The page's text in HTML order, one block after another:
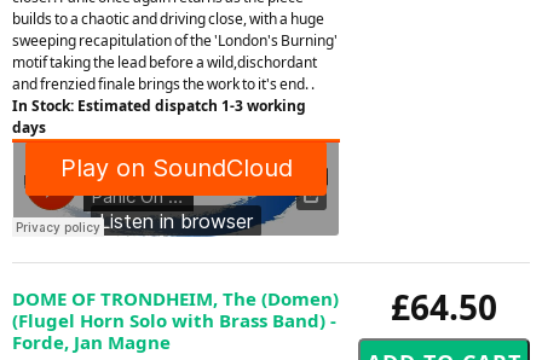
builds to a chaotic and driving close, with a huge
sweeping recapitulation of the 'London's Burning'
motif taking the lead before a wild,dischordant
and frenzied finale brings the work to it's end. .
In Stock: Estimated dispatch 1-3 working
days
£64.50
DOME OF TRONDHEIM, The (Domen)
(Flugel Horn Solo with Brass Band) -
Forde, Jan Magne